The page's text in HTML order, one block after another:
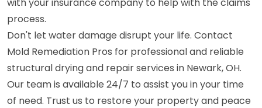
process.
Don't let water damage disrupt your life. Contact
Mold Remediation Pros for professional and reliable
structural drying and repair services in Newark, OH.
Our team is available 24/7 to assist you in your time
of need. Trust us to restore your property and peace